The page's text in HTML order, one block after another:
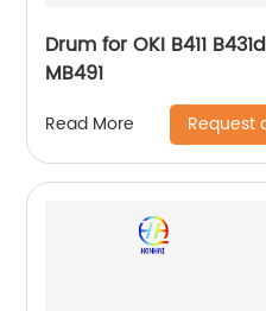
Drum for OKI B411
MB491
Read More Request